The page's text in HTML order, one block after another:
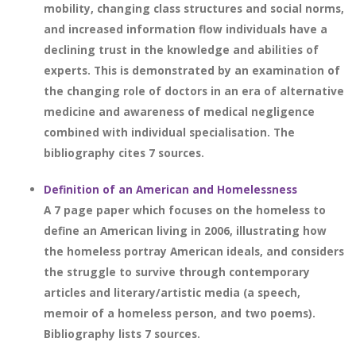
mobility, changing class structures and social norms,
and increased information flow individuals have a
declining trust in the knowledge and abilities of
experts. This is demonstrated by an examination of
the changing role of doctors in an era of alternative
medicine and awareness of medical negligence
combined with individual specialisation. The
bibliography cites 7 sources.
Definition of an American and Homelessness
A 7 page paper which focuses on the homeless to
define an American living in 2006, illustrating how
the homeless portray American ideals, and considers
the struggle to survive through contemporary
articles and literary/artistic media (a speech,
memoir of a homeless person, and two poems).
Bibliography lists 7 sources.